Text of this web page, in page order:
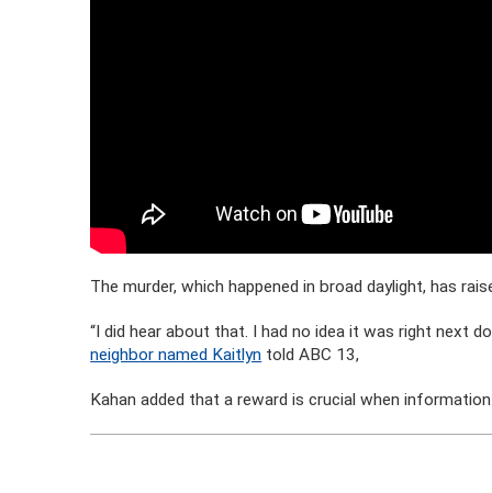
The murder, which happened in broad daylight, has
“I did hear about that. I had no idea it was right next
neighbor named Kaitlyn told ABC 13,
Kahan added that a reward is crucial when